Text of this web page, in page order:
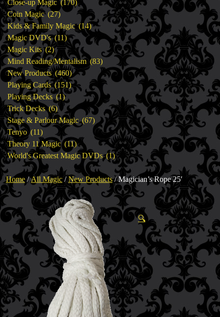
Close-up Magic 170
products
Coin Magic 2727
products
Kids & Family Magic 1414
products
Magic DVD's 1111
products
Magic Kits 22
products
Mind Reading/Mentalism 8383
products
New Products 460460
products
Playing Cards 151151
products
Playing Decks 11
product
Trick Decks 66
products
Stage & Parlour Magic 6767
products
Tenyo 1111
products
Theory 11 Magic 1111
products
World's Greatest Magic DVDs 11
product
Home/All Magic /New Products/ Magician’s Rope 25′
🔍